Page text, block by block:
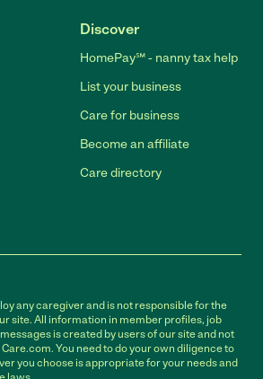
Discover
HomePay℠ - nanny tax help
List your business
Care for business
Become an affiliate
Care directory
any caregiver and is not responsible for the
site. All information in member profiles, job
is created by users of our site and not
You need to do your own diligence to
you choose is appropriate for your needs and